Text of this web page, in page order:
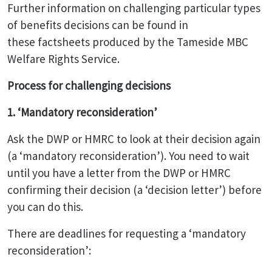
Further information on challenging particular types
of benefits decisions can be found in
these factsheets produced by the Tameside MBC
Welfare Rights Service.
Process for challenging decisions
1. ‘Mandatory reconsideration’
Ask the DWP or HMRC to look at their decision again
(a ‘mandatory reconsideration’). You need to wait
until you have a letter from the DWP or HMRC
confirming their decision (a ‘decision letter’) before
you can do this.
There are deadlines for requesting a ‘mandatory
reconsideration’: